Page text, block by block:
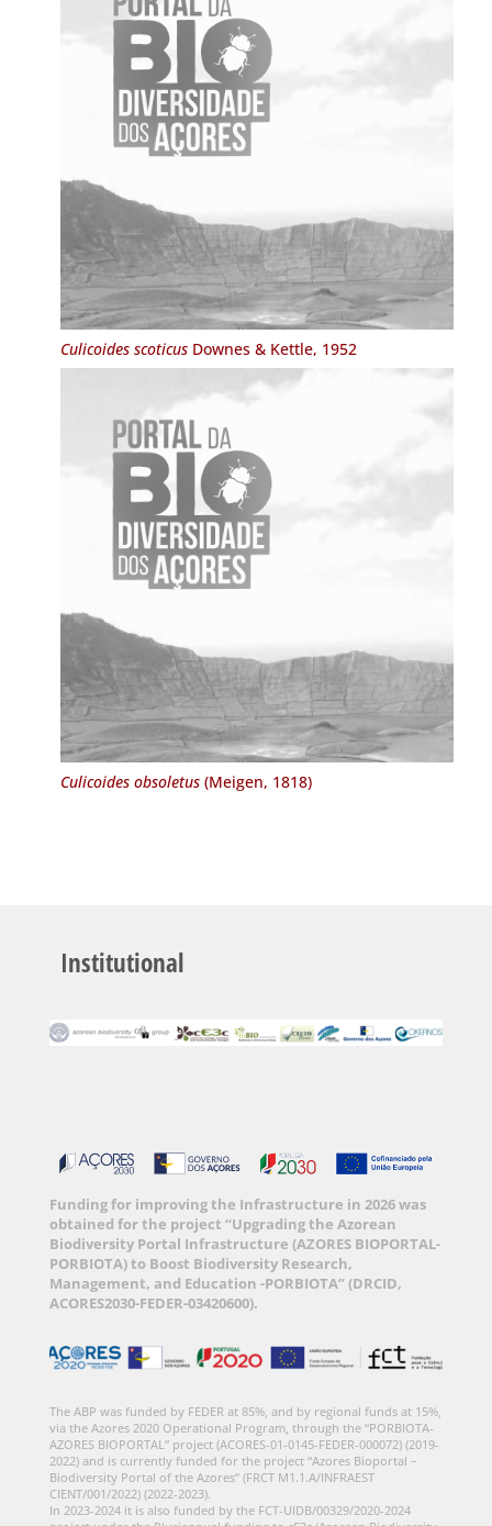
Culicoides scoticusDownes & Kettle, 1952
Culicoides obsoletus(Meigen, 1818)
Institutional
Funding for improving the Infrastructure in 2026 was
obtained for the project “Upgrading the Azorean
Biodiversity Portal Infrastructure (AZORES BIOPORTAL-
PORBIOTA) to Boost Biodiversity Research,
Management, and Education -PORBIOTA” (DRCID,
ACORES2030-FEDER-03420600).
The ABP was funded by FEDER at 85%, and by regional funds at 15%,
via the Azores 2020 Operational Program, through the “PORBIOTA-
AZORES BIOPORTAL” project (ACORES-01-0145-FEDER-000072) (2019-
2022) and is currently funded for the project “Azores Bioportal –
Biodiversity Portal of the Azores” (FRCT M1.1.A/INFRAEST
CIENT/001/2022) (2022-2023).
In 2023-2024 it is also funded by the FCT-UIDB/00329/2020-2024